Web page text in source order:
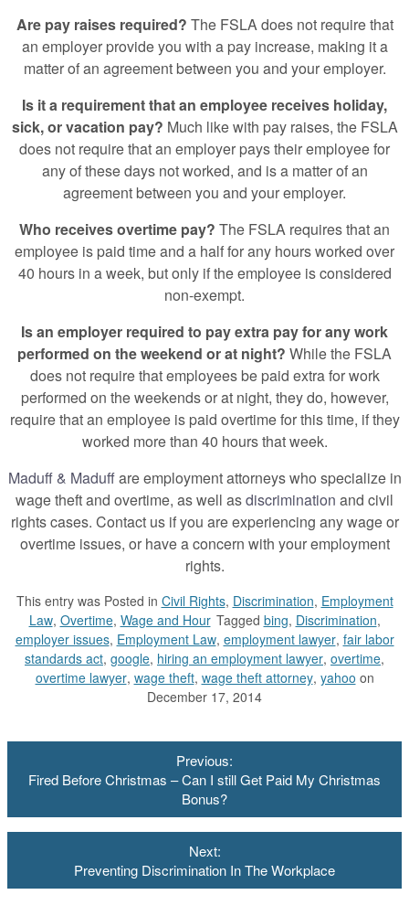
Are pay raises required? The FSLA does not require that
an employer provide you with a pay increase, making it a
matter of an agreement between you and your employer.
Is it a requirement that an employee receives holiday,
sick, or vacation pay? Much like with pay raises, the FSLA
does not require that an employer pays their employee for
any of these days not worked, and is a matter of an
agreement between you and your employer.
Who receives overtime pay? The FSLA requires that an
employee is paid time and a half for any hours worked over
40 hours in a week, but only if the employee is considered
non-exempt.
Is an employer required to pay extra pay for any work
performed on the weekend or at night? While the FSLA
does not require that employees be paid extra for work
performed on the weekends or at night, they do, however,
require that an employee is paid overtime for this time, if they
worked more than 40 hours that week.
Maduff & Maduffare employment attorneys who specialize in
wage theft and overtime, as well asdiscrimination and civil
rights cases. Contact us if you are experiencing any wage or
overtime issues, or have a concern with your employment
rights.
This entry was Posted in Civil Rights, Discrimination, Employment
Law, Overtime, Wage and Hour Tagged bing, Discrimination,
employer issues, Employment Law, employment lawyer, fair labor
standards act, google, hiring an employment lawyer, overtime,
overtime lawyer, wage theft, wage theft attorney, yahoo on
December 17, 2014
Post
navigation
Previous:
Fired Before Christmas – Can I still Get Paid My Christmas
Bonus?
Next:
Preventing Discrimination In The Workplace